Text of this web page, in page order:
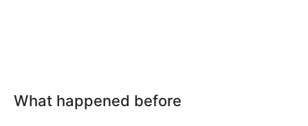
What happened before